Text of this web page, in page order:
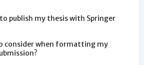
publish my thesis with Springer
consider when formatting my